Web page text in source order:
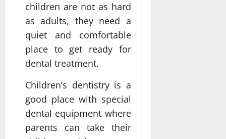
children are not as hard
as adults, they need a
quiet and comfortable
place to get ready for
dental treatment.
Children’s dentistry is a
good place with special
dental equipment where
parents can take their